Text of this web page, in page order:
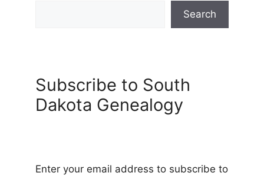
Search
Subscribe to South
Dakota Genealogy
Enter your email address to subscribe to